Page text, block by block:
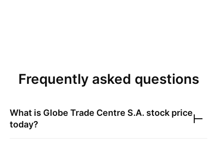
Frequently asked questions
What is Globe Trade Centre S.A. stock price
today?